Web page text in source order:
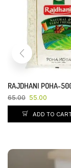
RAJDHANI POHA-
65.00 55.00
ADD TO